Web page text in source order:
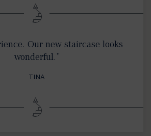
Our new staircase looks
wonderful.”
TINA